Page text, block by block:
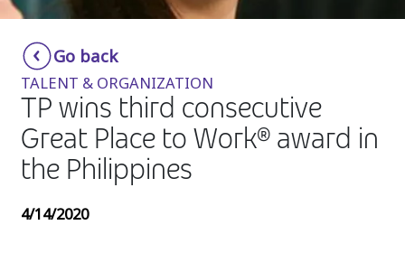
Smartshoring
Work-from-home solution
Insurance
Media
Retail and e-commerce
Technology
Travel, hospitality, and cargo
Go back
TALENT & ORGANIZATION
TP wins third consecutive
Great Place to Work® award in
the Philippines
4/14/2020